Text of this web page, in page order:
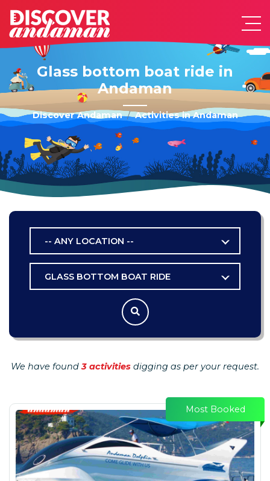
Glass bottom boat ride in
Andaman
Discover Andaman Activities in Andaman
-- ANY LOCATION --
GLASS BOTTOM BOAT RIDE
We have found3 activities digging as per your request.
Most Booked